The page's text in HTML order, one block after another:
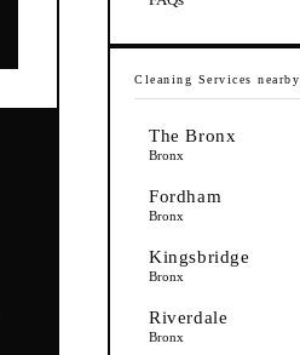
Cleaning Services nearby
The Bronx
Bronx
Fordham
Bronx
Kingsbridge
Bronx
Riverdale
Bronx